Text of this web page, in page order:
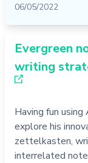
06/05/2022
Evergreen
writing
Having fun
explore his
zettelkasten,
interrelated